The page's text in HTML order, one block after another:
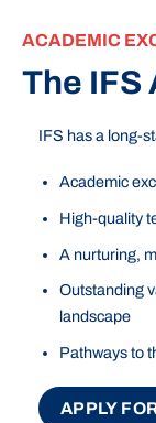
ACADEMIC
The IFS
IFS has a long-
Academic
High-quality
A nurturing,
Outstanding
landscape
Pathways to
APPLY